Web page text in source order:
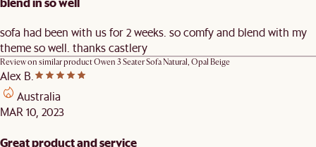
sofa had been with us for 2 weeks. so comfy and blend with my
theme so well. thanks castlery
Review on similar productOwen 3 Seater Sofa Natural, Opal Beige
Alex B.
Australia
MAR 10, 2023
Great product and service